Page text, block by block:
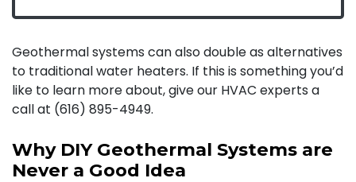
Geothermal systems can also double as alternatives
to traditional water heaters. If this is something you’d
like to learn more about, give our HVAC experts a
call at (616) 895-4949.
Why DIY Geothermal Systems are
Never a Good Idea